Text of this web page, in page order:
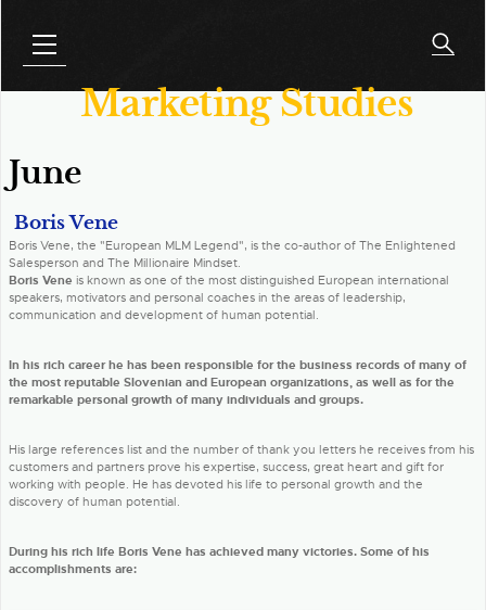
Marketing Studies
June
Boris Vene
Boris Vene, the "European MLM Legend", is the co-author of The Enlightened
Salesperson and The Millionaire Mindset.
Boris Vene is known as one of the most distinguished European international
speakers, motivators and personal coaches in the areas of leadership,
communication and development of human potential.
In his rich career he has been responsible for the business records of many of
the most reputable Slovenian and European organizations, as well as for the
remarkable personal growth of many individuals and groups.
His large references list and the number of thank you letters he receives from his
customers and partners prove his expertise, success, great heart and gift for
working with people. He has devoted his life to personal growth and the
discovery of human potential.
During his rich life Boris Vene has achieved many victories. Some of his
accomplishments are: